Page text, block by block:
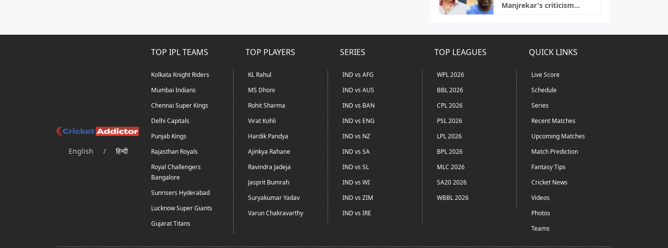
Manjrekar's criticism
English / हिन्दी
TOP IPL TEAMS
Kolkata Knight Riders
Mumbai Indians
Chennai Super Kings
Delhi Capitals
Punjab Kings
Rajasthan Royals
Royal Challengers
Bangalore
Sunrisers Hyderabad
Lucknow Super Giants
Gujarat Titans
TOP PLAYERS
KL Rahul
MS Dhoni
Rohit Sharma
Virat Kohli
Hardik Pandya
Ajinkya Rahane
Ravindra Jadeja
Jasprit Bumrah
Suryakumar Yadav
Varun Chakravarthy
SERIES
IND vs AFG
IND vs AUS
IND vs BAN
IND vs ENG
IND vs NZ
IND vs SA
IND vs SL
IND vs WI
IND vs ZIM
IND vs IRE
TOP LEAGUES
WPL 2026
BBL 2026
CPL 2026
PSL 2026
LPL 2026
BPL 2026
MLC 2026
SA20 2026
WBBL 2026
QUICK LINKS
Live Score
Schedule
Series
Recent Matches
Upcoming Matches
Match Prediction
Fantasy Tips
Cricket News
Videos
Photos
Teams